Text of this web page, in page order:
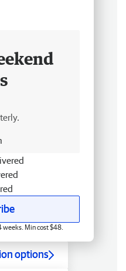
Min cost $48.
options